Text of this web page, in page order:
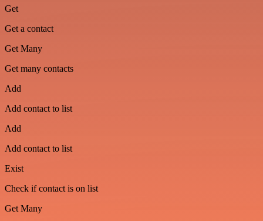
Get
Get a contact
Get Many
Get many contacts
Add
Add contact to list
Add
Add contact to list
Exist
Check if contact is on list
Get Many